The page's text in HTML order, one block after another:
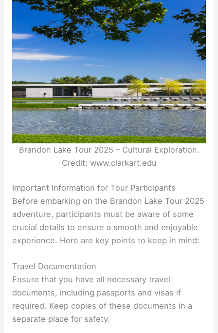
Brandon Lake Tour 2025 – Cultural Exploration.
Credit: www.clarkart.edu
Important Information for Tour Participants
Before embarking on the Brandon Lake Tour 2025
adventure, participants must be aware of some
crucial details to ensure a smooth and enjoyable
experience. Here are key points to keep in mind:
Travel Documentation
Ensure that you have all necessary travel
documents, including passports and visas if
required. Keep copies of these documents in a
separate place for safety.